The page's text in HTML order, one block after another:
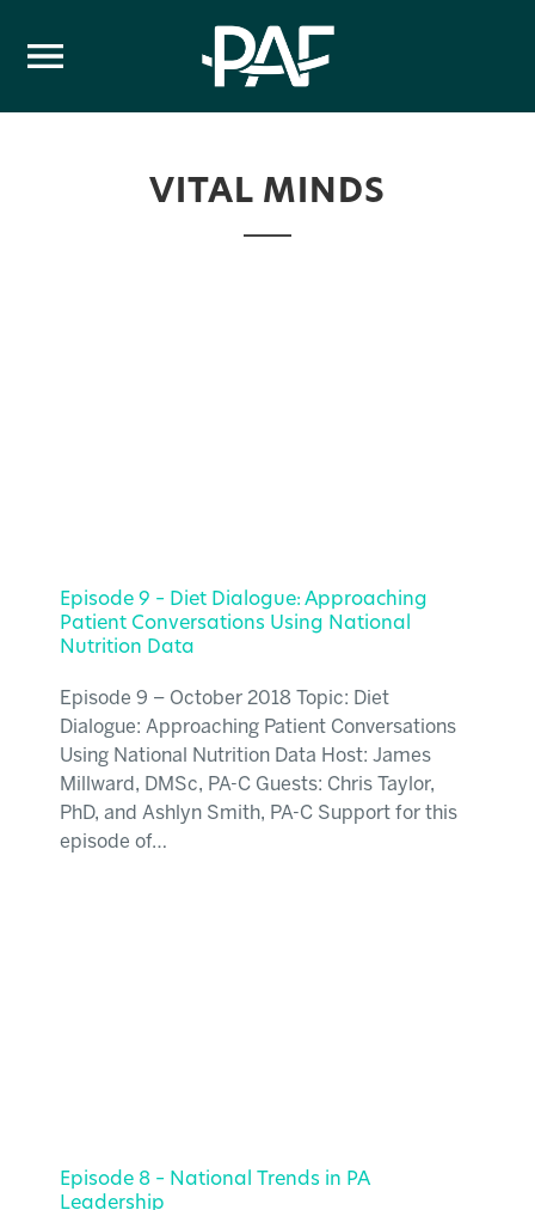
VITAL MINDS
Episode 9 – Diet Dialogue: Approaching
Patient Conversations Using National
Nutrition Data
Episode 9 – October 2018 Topic: Diet
Dialogue: Approaching Patient Conversations
Using National Nutrition Data Host: James
Millward, DMSc, PA-C Guests: Chris Taylor,
PhD, and Ashlyn Smith, PA-C Support for this
episode of…
Episode 8 – National Trends in PA
Leadership